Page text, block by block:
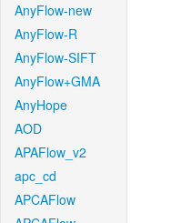
AnyFlow-new
AnyFlow-R
AnyFlow-SIFT
AnyFlow+GMA
AnyHope
AOD
APAFlow_v2
apc_cd
APCAFlow